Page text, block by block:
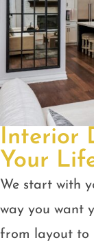
Interior
Your
We start with
way you want
from layout to